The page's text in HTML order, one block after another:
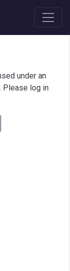
under an
Please log in